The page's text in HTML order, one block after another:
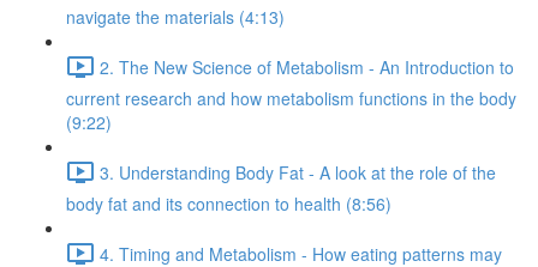
navigate the materials (4:13)
2. The New Science of Metabolism - An Introduction to
current research and how metabolism functions in the body
(9:22)
3. Understanding Body Fat - A look at the role of the
body fat and its connection to health (8:56)
4. Timing and Metabolism - How eating patterns may